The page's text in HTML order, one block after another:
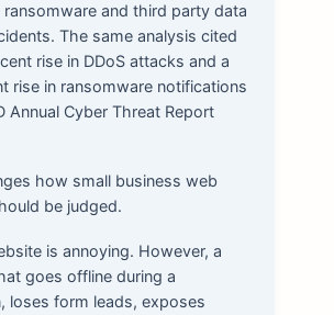
ransomware and third party data
The same analysis cited
rise in DDoS attacks and a
rise in ransomware notifications
Annual Cyber Threat Report
how small business web
be judged.
is annoying. However, a
goes offline during a
loses form leads, exposes